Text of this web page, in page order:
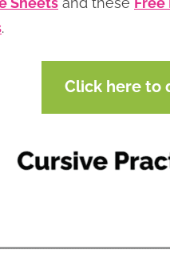
.
Click here to